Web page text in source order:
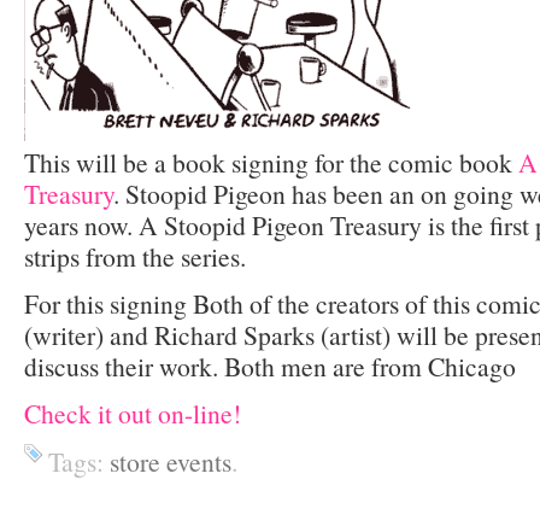
This will be a book signing for the comic book
Treasury. Stoopid Pigeon has been an on going
years now. A Stoopid Pigeon Treasury is the
strips from the series.
For this signing Both of the creators of this
(writer) and Richard Sparks (artist) will be
discuss their work. Both men are from Chicago
Check it out on-line!
Tags: store events.